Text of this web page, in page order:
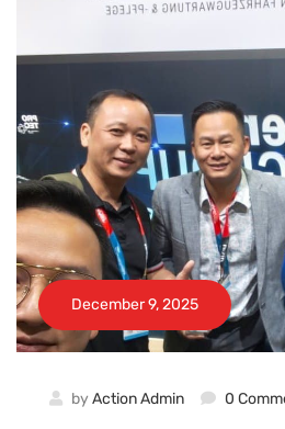
December 9, 2025
by Action Admin 0